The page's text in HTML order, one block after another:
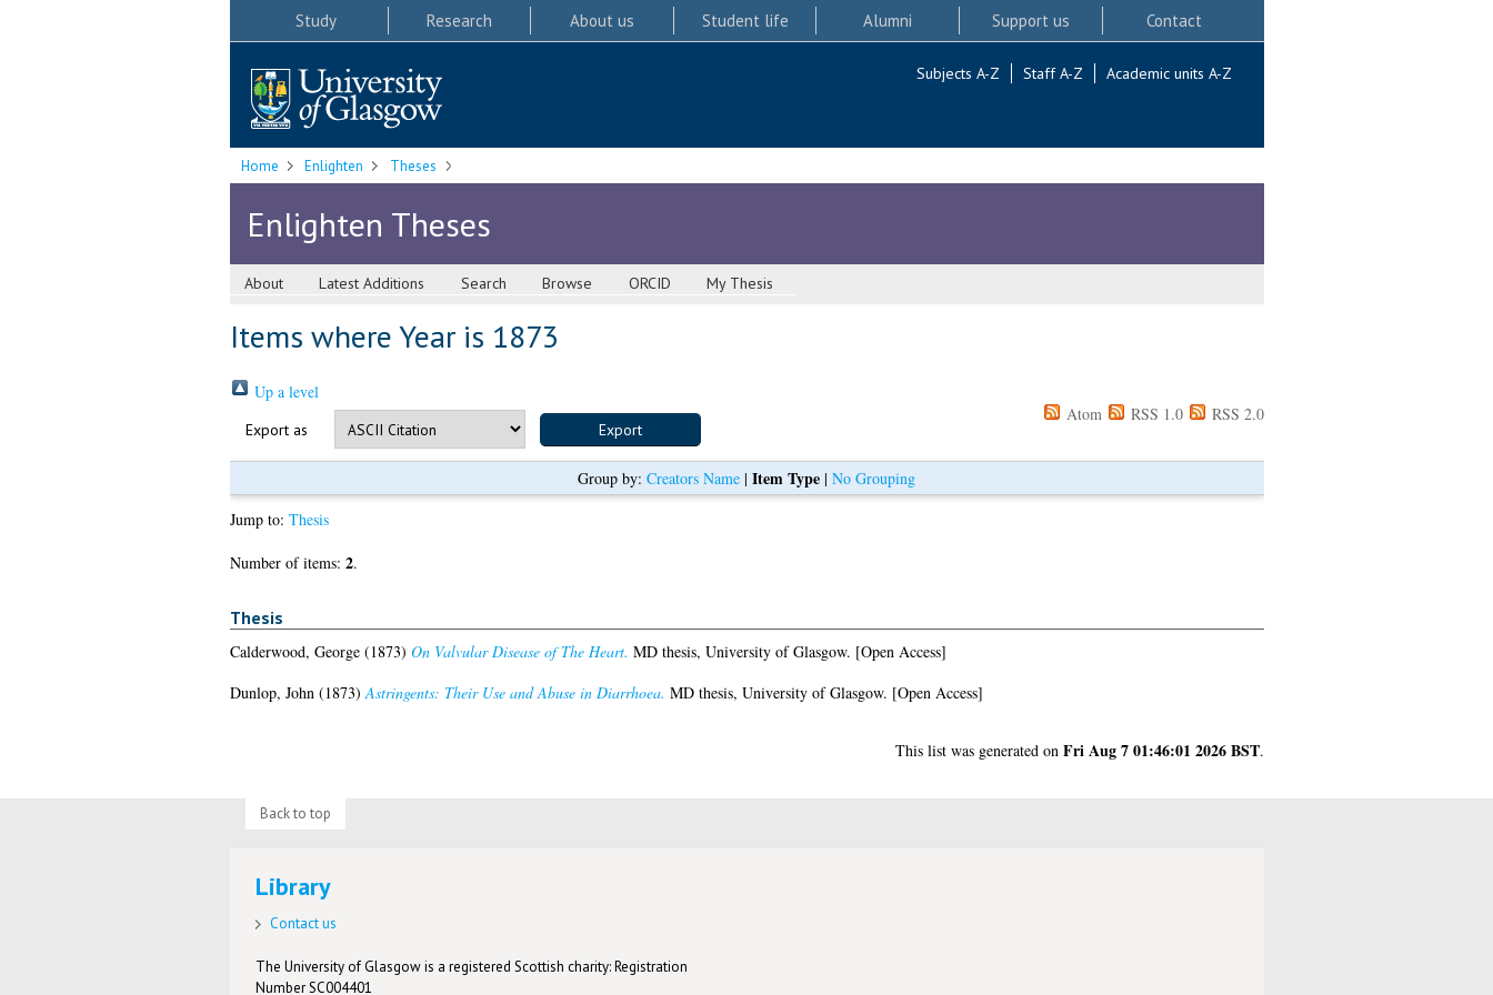
Study Research About us Student life Alumni Support us Contact
Subjects A-Z Staff A-Z Academic units A-Z
Home Enlighten Theses
Enlighten Theses
About Latest Additions Search Browse ORCID My Thesis
Items where Year is 1873
Up a level
Export as
Atom RSS 1.0 RSS 2.0
Group by: Creators Name | Item Type | No Grouping
Jump to: Thesis
Number of items: 2.
Thesis
Calderwood, George(1873) On Valvular Disease of The Heart. MD thesis, University of Glasgow. [Open Access]
Dunlop, John (1873) Astringents: Their Use and Abuse in Diarrhoea. MD thesis, University of Glasgow. [Open Access]
This list was generated on Fri Aug 7 01:46:01 2026 BST.
Back to top
Library
Contact us
The University of Glasgow is a registered Scottish charity: Registration
Number SC004401